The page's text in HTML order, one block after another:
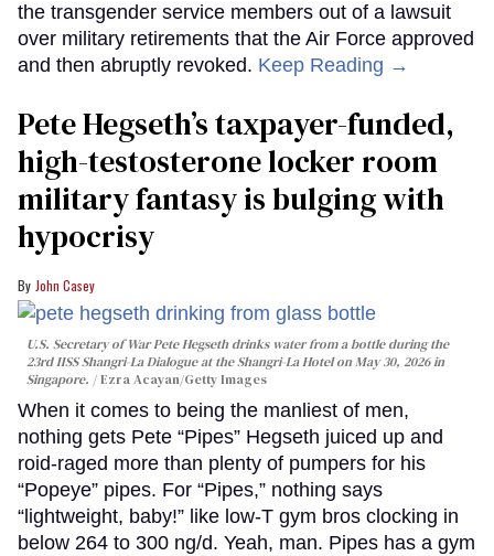
the transgender service members out of a lawsuit
over military retirements that the Air Force approved
and then abruptly revoked. Keep Reading →
Pete Hegseth’s taxpayer-funded,
high-testosterone locker room
military fantasy is bulging with
hypocrisy
John Casey
U.S. Secretary of War Pete Hegseth drinks water from a bottle during the
23rd IISS Shangri-La Dialogue at the Shangri-La Hotel on May 30, 2026 in
Singapore.
Ezra Acayan/Getty Images
When it comes to being the manliest of men,
nothing gets Pete “Pipes” Hegseth juiced up and
roid-raged more than plenty of pumpers for his
“Popeye” pipes. For “Pipes,” nothing says
“lightweight, baby!” like low-T gym bros clocking in
below 264 to 300 ng/d. Yeah, man. Pipes has a gym